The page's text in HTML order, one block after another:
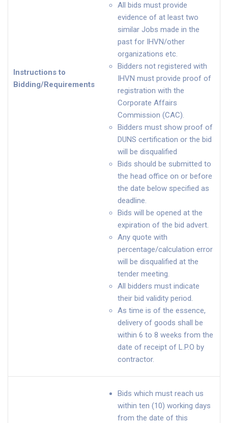
Instructions to
Bidding/Requirements
All bids must provide
evidence of at least two
similar Jobs made in the
past for IHVN/other
organizations etc.
Bidders not registered with
IHVN must provide proof of
registration with the
Corporate Affairs
Commission (CAC).
Bidders must show proof of
DUNS certification or the bid
will be disqualified
Bids should be submitted to
the head office on or before
the date below specified as
deadline.
Bids will be opened at the
expiration of the bid advert.
Any quote with
percentage/calculation error
will be disqualified at the
tender meeting.
All bidders must indicate
their bid validity period.
As time is of the essence,
delivery of goods shall be
within 6 to 8 weeks from the
date of receipt of L.P.O by
contractor.
Bids which must reach us
within ten (10) working days
from the date of this